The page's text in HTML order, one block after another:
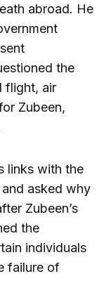
abroad. He
the
flight, air
Zubeen,
links with the
asked why
Zubeen’s
the
individuals
failure of